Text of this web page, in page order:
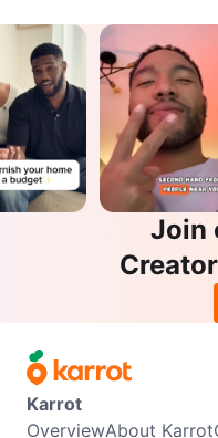
Join
Karrot
OverviewAbout Karrot